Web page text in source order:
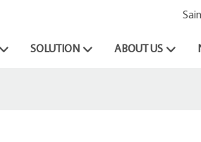
SOLUTION ABOUT US